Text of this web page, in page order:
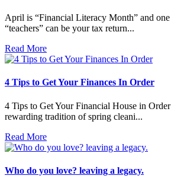
April is “Financial Literacy Month” and
“teachers” can be your tax return...
Read More
4 Tips to Get Your Finances In Order
4 Tips to Get Your Financial House in
rewarding tradition of spring cleani...
Read More
Who do you love? leaving a legacy.